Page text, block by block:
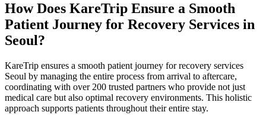
How Does KareTrip Ensure a Smooth
Patient Journey for Recovery Services in
Seoul?
KareTrip ensures a smooth patient journey for recovery services
Seoul by managing the entire process from arrival to aftercare,
coordinating with over 200 trusted partners who provide not just
medical care but also optimal recovery environments. This holistic
approach supports patients throughout their entire stay.